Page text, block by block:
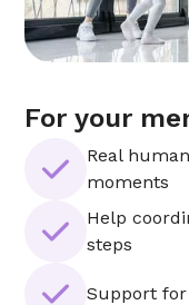
For your
Real
moments
Help
steps
Support